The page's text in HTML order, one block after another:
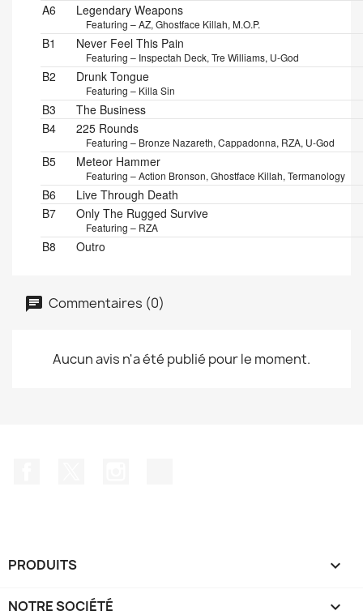
A6
Legendary Weapons
Featuring – AZ, Ghostface Killah, M.O.P.
B1 Never Feel This Pain
Featuring – Inspectah Deck, Tre Williams, U-God
B2 Drunk Tongue
Featuring – Killa Sin
B3
The Business
B4
225 Rounds
Featuring – Bronze Nazareth, Cappadonna, RZA, U-God
B5 Meteor Hammer
Featuring – Action Bronson, Ghostface Killah, Termanology
B6
Live Through Death
B7
Only The Rugged Survive
Featuring – RZA
B8 Outro
Commentaires (0)
Aucun avis n'a été publié pour le moment.
PRODUITS 
NOTRE SOCIÉTÉ 